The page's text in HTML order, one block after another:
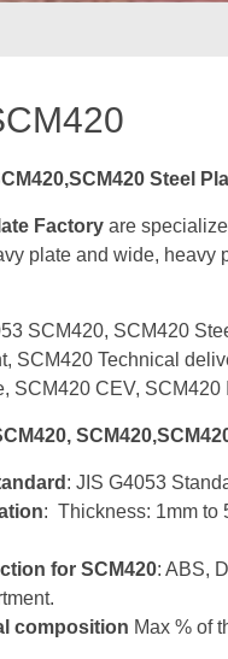
Steel
Factory are
plate and wide,
SCM420, SCM420
SCM420 Technical
SCM420 CEV,
: JIS G4053
: Thickness: 1mm to
for SCM420: ABS,
composition Max % of